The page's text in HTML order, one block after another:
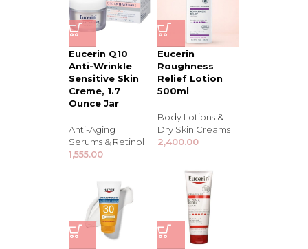
Eucerin Q10
Anti-Wrinkle
Sensitive Skin
Creme, 1.7
Ounce Jar
Anti-Aging
Serums & Retinol
1,555.00
Eucerin
Roughness
Relief Lotion
500ml
Body Lotions &
Dry Skin Creams
2,400.00